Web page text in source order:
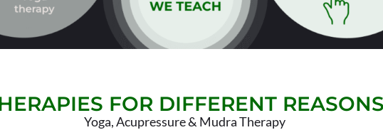
FOR DIFFERENT REASONS
Yoga, Acupressure & Mudra Therapy